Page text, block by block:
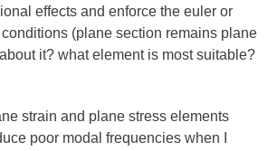
effects and enforce the euler or
(plane section remains plane
it? what element is most suitable?
strain and plane stress elements
poor modal frequencies when I